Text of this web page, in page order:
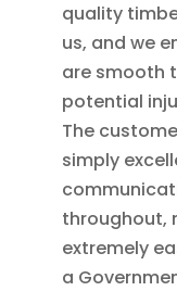
quality
us, and we
are smooth
potential
The
simply
throughout,
extremely
a